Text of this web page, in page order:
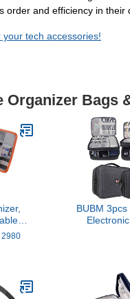
order and efficiency in their
tech accessories!
Bags
for
2980
BUBM
More,